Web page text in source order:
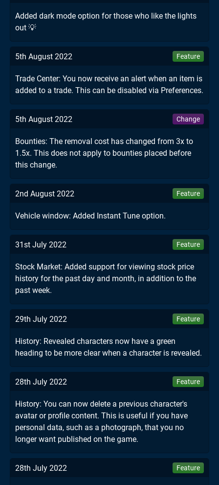
Added dark mode option for those who like the lights
out 💡
5th August 2022 Feature
Trade Center: You now receive an alert when an item is
added to a trade. This can be disabled via Preferences.
5th August 2022 Change
Bounties: The removal cost has changed from 3x to
1.5x. This does not apply to bounties placed before
this change.
2nd August 2022 Feature
Vehicle window: Added Instant Tune option.
31st July 2022 Feature
Stock Market: Added support for viewing stock price
history for the past day and month, in addition to the
past week.
29th July 2022 Feature
History: Revealed characters now have a green
heading to be more clear when a character is revealed.
28th July 2022 Feature
History: You can now delete a previous character's
avatar or profile content. This is useful if you have
personal data, such as a photograph, that you no
longer want published on the game.
28th July 2022 Feature